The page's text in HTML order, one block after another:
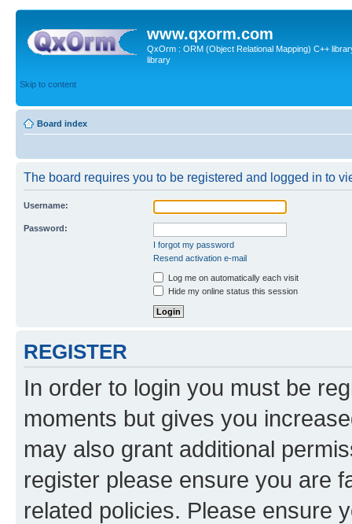
www.qxorm.com
QxOrm : ORM (Object Relational Mapping) C++
library
Skip to content
Board index
The board requires you to be registered and logged in to
Username:
Password:
I forgot my password
Resend activation e-mail
Log me on automatically each visit
Hide my online status this session
REGISTER
In order to login you must be
moments but gives you
may also grant additional
register please ensure you are
related policies. Please ensure